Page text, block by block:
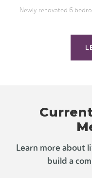
Newly renovated 6
Learn more about
build a